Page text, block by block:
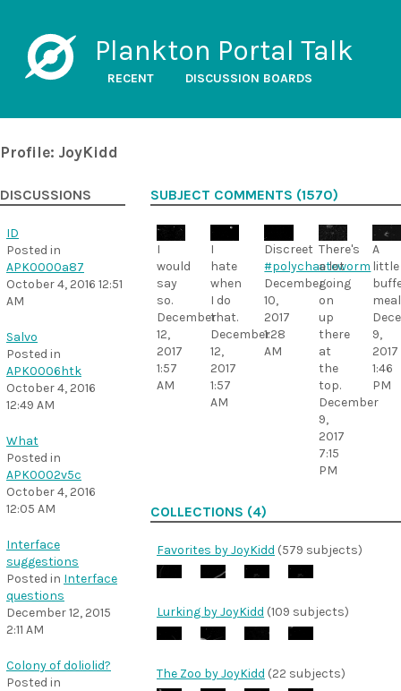
Plankton Portal Talk
RECENT DISCUSSION BOARDS
Profile: JoyKidd
DISCUSSIONS
ID
Posted in
APK0000a87
October 4, 2016 12:51
AM
Salvo
Posted in
APK0006htk
October 4, 2016
12:49 AM
What
Posted in
APK0002v5c
October 4, 2016
12:05 AM
Interface
suggestions
Posted in Interface
questions
December 12, 2015
2:11 AM
Colony of doliolid?
Posted in
SUBJECT COMMENTS (1570)
I
would
say
so.
December
12,
2017
1:57
AM
I
hate
when
I do
that.
December
12,
2017
1:57
AM
Discreet
#polychaeteworm
December
10,
2017
1:28
AM
There's
a lot
going
on
up
there
at
the
top.
December
9,
2017
7:15
PM
A
little
meal
9,
2017
1:46
PM
COLLECTIONS (4)
Favorites by JoyKidd (579 subjects)
Lurking by JoyKidd (109 subjects)
The Zoo by JoyKidd (22 subjects)